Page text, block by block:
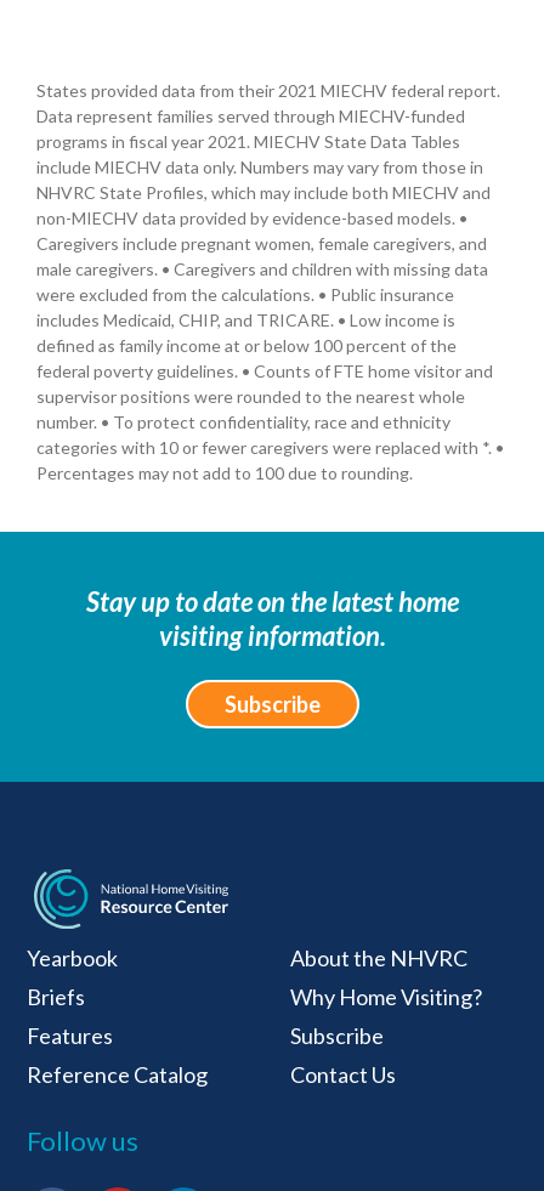
States provided data from their 2021 MIECHV federal report.
Data represent families served through MIECHV-funded
programs in fiscal year 2021. MIECHV State Data Tables
include MIECHV data only. Numbers may vary from those in
NHVRC State Profiles, which may include both MIECHV and
non-MIECHV data provided by evidence-based models. •
Caregivers include pregnant women, female caregivers, and
male caregivers. • Caregivers and children with missing data
were excluded from the calculations. • Public insurance
includes Medicaid, CHIP, and TRICARE. • Low income is
defined as family income at or below 100 percent of the
federal poverty guidelines. • Counts of FTE home visitor and
supervisor positions were rounded to the nearest whole
number. • To protect confidentiality, race and ethnicity
categories with 10 or fewer caregivers were replaced with *. •
Percentages may not add to 100 due to rounding.
Stay up to date on the latest home
visiting information.
Subscribe
National Home
Yearbook
Briefs
Features
Reference Catalog
About the NHVRC
Why Home Visiting?
Subscribe
Contact Us
Follow us